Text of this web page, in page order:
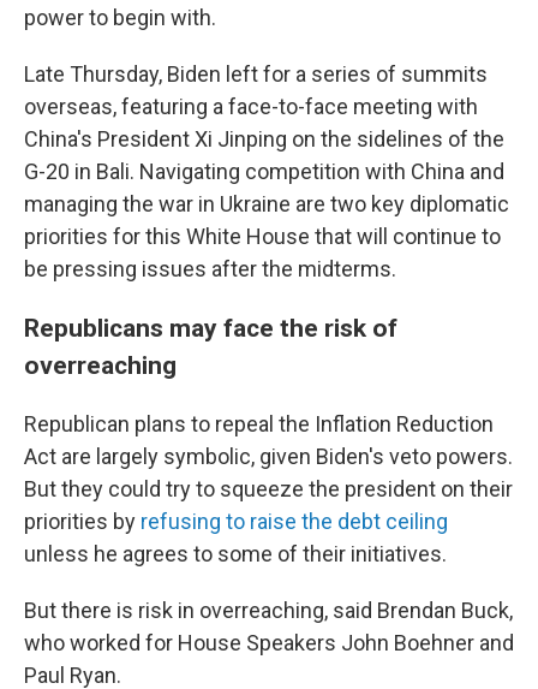
power to begin with.
Late Thursday, Biden left for a series of summits
overseas, featuring a face-to-face meeting with
China's President Xi Jinping on the sidelines of the
G-20 in Bali. Navigating competition with China and
managing the war in Ukraine are two key diplomatic
priorities for this White House that will continue to
be pressing issues after the midterms.
Republicans may face the risk of
overreaching
Republican plans to repeal the Inflation Reduction
Act are largely symbolic, given Biden's veto powers.
But they could try to squeeze the president on their
priorities by refusing to raise the debt ceiling
unless he agrees to some of their initiatives.
But there is risk in overreaching, said Brendan Buck,
who worked for House Speakers John Boehner and
Paul Ryan.